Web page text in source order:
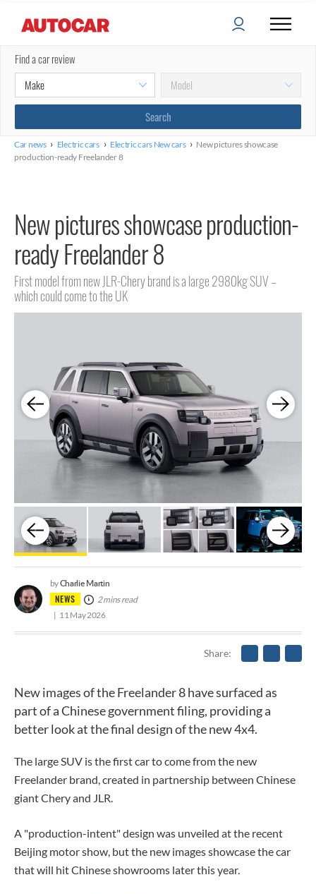
Find a car review
Car news › Electric cars › Electric cars New cars › New pictures showcase
production-ready Freelander 8
New pictures showcase production-
ready Freelander 8
First model from new JLR-Chery brand is a large 2980kg SUV –
which could come to the UK
NEWS
byCharlie Martin
2 mins read
11 May 2026
Share
New images of the Freelander 8 have surfaced as
part of a Chinese government filing, providing a
better look at the final design of the new 4x4.
The large SUV is the first car to come from the new
Freelander brand, created in partnership between Chinese
giant Chery and JLR.
A "production-intent" design was unveiled at the recent
Beijing motor show, but the new images showcase the car
that will hit Chinese showrooms later this year.